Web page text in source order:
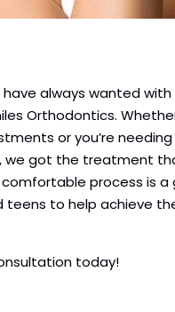
always wanted with
Orthodontics.
or you’re
we got the treatment
process is a
to help achieve
today!